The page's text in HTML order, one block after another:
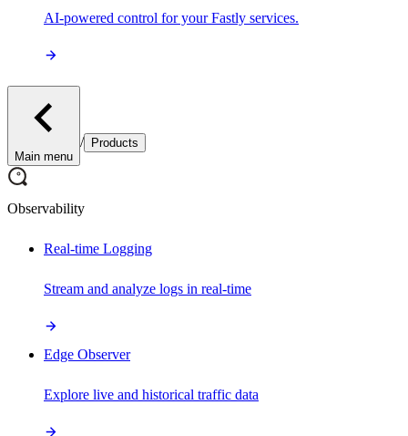
AI-powered control for your Fastly services.
Main menu
/ Products
Observability
Real-time Logging
Stream and analyze logs in real-time
Edge Observer
Explore live and historical traffic data